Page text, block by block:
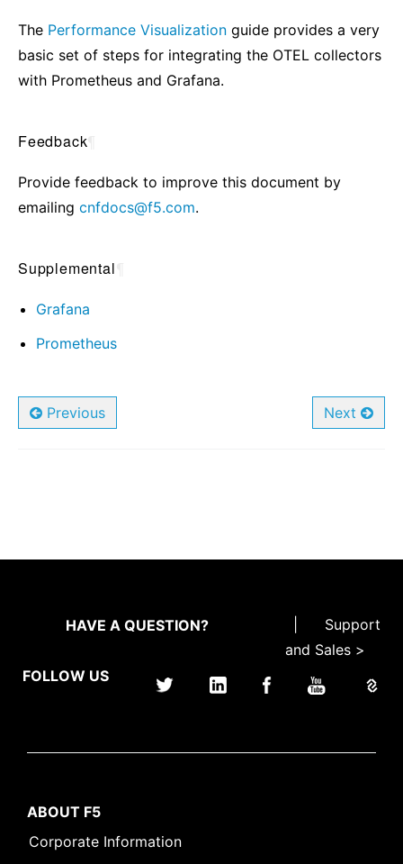
The Performance Visualization guide provides a very
basic set of steps for integrating the OTEL collectors
with Prometheus and Grafana.
Feedback
Provide feedback to improve this document by
emailing cnfdocs@f5.com.
Supplemental
Grafana
Prometheus
Previous Next
HAVE A QUESTION?
Support
and Sales >
FOLLOW US
ABOUT F5
Corporate Information